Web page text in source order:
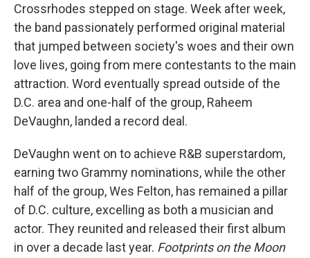
Crossrhodes stepped on stage. Week after week,
the band passionately performed original material
that jumped between society's woes and their own
love lives, going from mere contestants to the main
attraction. Word eventually spread outside of the
D.C. area and one-half of the group, Raheem
DeVaughn, landed a record deal.
DeVaughn went on to achieve R&B superstardom,
earning two Grammy nominations, while the other
half of the group, Wes Felton, has remained a pillar
of D.C. culture, excelling as both a musician and
actor. They reunited and released their first album
in over a decade last year. Footprints on the Moon